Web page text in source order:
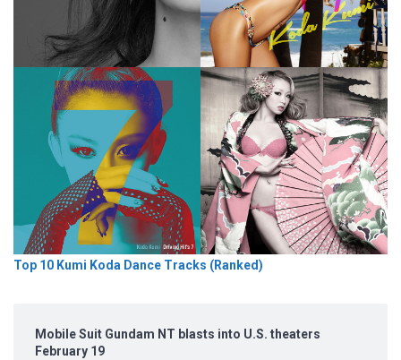
Top 10 Kumi Koda Dance Tracks (Ranked)
Mobile Suit Gundam NT blasts into U.S. theaters
February 19